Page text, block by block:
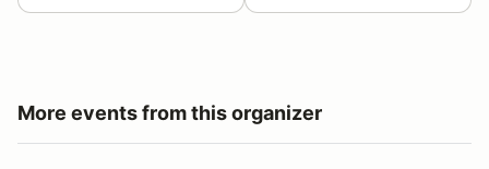
More events from this organizer